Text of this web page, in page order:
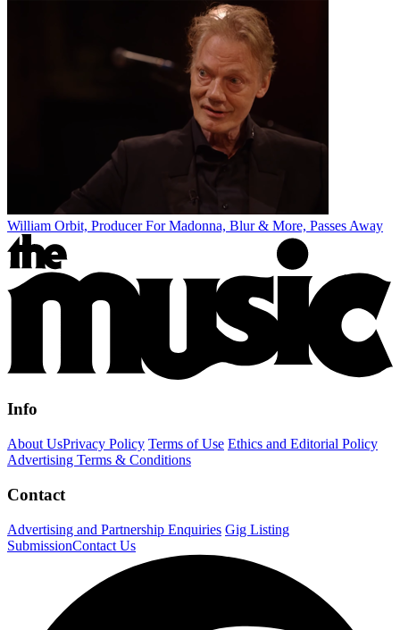
William Orbit, Producer For Madonna, Blur & More, Passes Away
Info
About UsPrivacy Policy Terms of Use Ethics and Editorial Policy
Advertising Terms & Conditions
Contact
Advertising and Partnership Enquiries Gig Listing
SubmissionContact Us